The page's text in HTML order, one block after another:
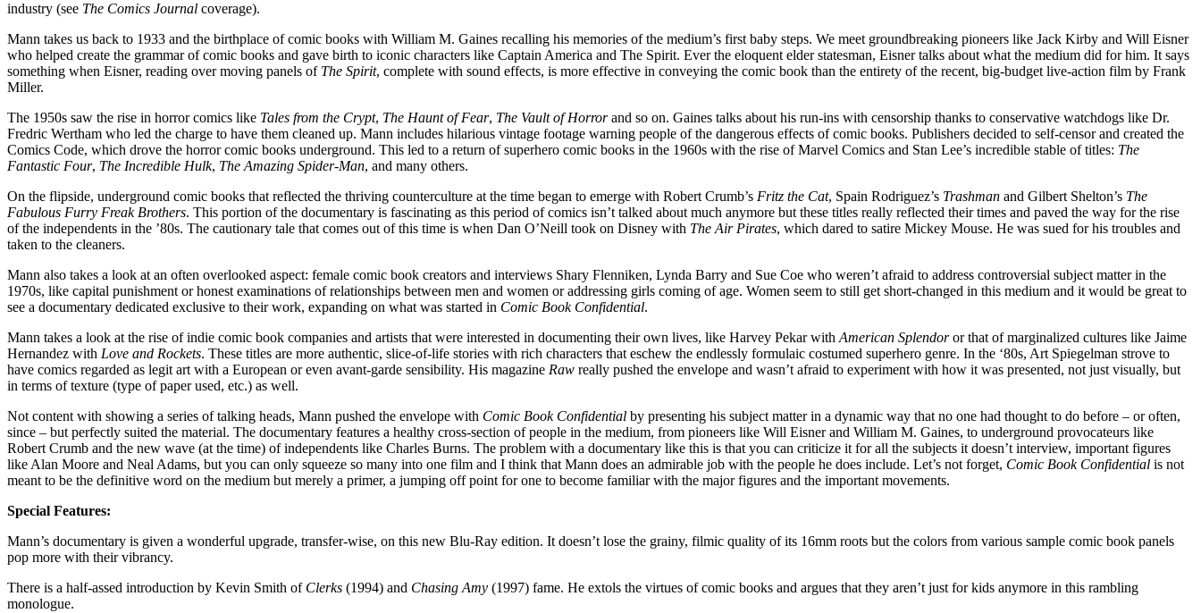
industry (see The Comics Journal coverage).
Mann takes us back to 1933 and the birthplace of comic books with William M. Gaines recalling his memories of the medium’s first baby steps. We meet groundbreaking pioneers like Jack Kirby and Will Eisner
who helped create the grammar of comic books and gave birth to iconic characters like Captain America and The Spirit. Ever the eloquent elder statesman, Eisner talks about what the medium did for him. It says
something when Eisner, reading over moving panels of The Spirit, complete with sound effects, is more effective in conveying the comic book than the entirety of the recent, big-budget live-action film by Frank
Miller.
The 1950s saw the rise in horror comics like Tales from the Crypt, The Haunt of Fear, The Vault of Horrorand so on. Gaines talks about his run-ins with censorship thanks to conservative watchdogs like Dr.
Fredric Wertham who led the charge to have them cleaned up. Mann includes hilarious vintage footage warning people of the dangerous effects of comic books. Publishers decided to self-censor and created the
Comics Code, which drove the horror comic books underground. This led to a return of superhero comic books in the 1960s with the rise of Marvel Comics and Stan Lee’s incredible stable of titles: The
Fantastic Four, The Incredible Hulk, The Amazing Spider-Man, and many others.
On the flipside, underground comic books that reflected the thriving counterculture at the time began to emerge with Robert Crumb’s Fritz the Cat, Spain Rodriguez’s Trashman and Gilbert Shelton’s The
Fabulous Furry Freak Brothers. This portion of the documentary is fascinating as this period of comics isn’t talked about much anymore but these titles really reflected their times and paved the way for the rise
of the independents in the ’80s. The cautionary tale that comes out of this time is when Dan O’Neill took on Disney with The Air Pirates, which dared to satire Mickey Mouse. He was sued for his troubles and
taken to the cleaners.
Mann also takes a look at an often overlooked aspect: female comic book creators and interviews Shary Flenniken, Lynda Barry and Sue Coe who weren’t afraid to address controversial subject matter in the
1970s, like capital punishment or honest examinations of relationships between men and women or addressing girls coming of age. Women seem to still get short-changed in this medium and it would be great to
see a documentary dedicated exclusive to their work, expanding on what was started in Comic Book Confidential.
Mann takes a look at the rise of indie comic book companies and artists that were interested in documenting their own lives, like Harvey Pekar with American Splendoror that of marginalized cultures like Jaime
Hernandez with Love and Rockets. These titles are more authentic, slice-of-life stories with rich characters that eschew the endlessly formulaic costumed superhero genre. In the ‘80s, Art Spiegelman strove to
have comics regarded as legit art with a European or even avant-garde sensibility. His magazine Raw really pushed the envelope and wasn’t afraid to experiment with how it was presented, not just visually, but
in terms of texture (type of paper used, etc.) as well.
Not content with showing a series of talking heads, Mann pushed the envelope with Comic Book Confidential by presenting his subject matter in a dynamic way that no one had thought to do before – or often,
since – but perfectly suited the material. The documentary features a healthy cross-section of people in the medium, from pioneers like Will Eisner and William M. Gaines, to underground provocateurs like
Robert Crumb and the new wave (at the time) of independents like Charles Burns. The problem with a documentary like this is that you can criticize it for all the subjects it doesn’t interview, important figures
like Alan Moore and Neal Adams, but you can only squeeze so many into one film and I think that Mann does an admirable job with the people he does include. Let’s not forget, Comic Book Confidential is not
meant to be the definitive word on the medium but merely a primer, a jumping off point for one to become familiar with the major figures and the important movements.
Special Features:
Mann’s documentary is given a wonderful upgrade, transfer-wise, on this new Blu-Ray edition. It doesn’t lose the grainy, filmic quality of its 16mm roots but the colors from various sample comic book panels
pop more with their vibrancy.
There is a half-assed introduction by Kevin Smith of Clerks (1994) and Chasing Amy (1997) fame. He extols the virtues of comic books and argues that they aren’t just for kids anymore in this rambling
monologue.